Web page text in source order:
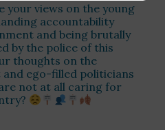
your views on the young
accountability
and being brutally
by the police of this
thoughts on the
ego-filled politicians
not at all caring for